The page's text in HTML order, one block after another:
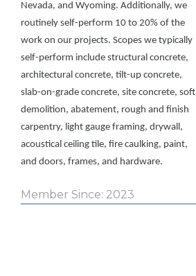
Nevada, and Wyoming. Additionally, we
routinely self-perform 10 to 20% of the
work on our projects. Scopes we typically
self-perform include structural concrete,
architectural concrete, tilt-up concrete,
slab-on-grade concrete, site concrete, soft
demolition, abatement, rough and finish
carpentry, light gauge framing, drywall,
acoustical ceiling tile, fire caulking, paint,
and doors, frames, and hardware.
Member Since: 2023